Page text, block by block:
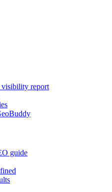
visibility report
guide